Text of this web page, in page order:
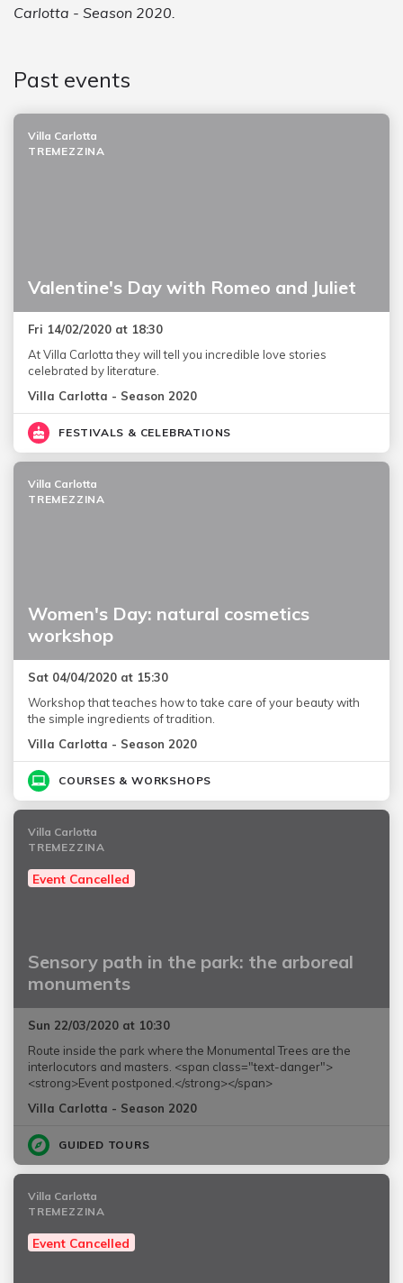
Carlotta - Season 2020.
Past events
Valentine's Day with Romeo and Juliet
Villa Carlotta
TREMEZZINA
Fri 14/02/2020 at 18:30
At Villa Carlotta they will tell you incredible love stories
celebrated by literature.
Villa Carlotta - Season 2020
FESTIVALS & CELEBRATIONS
Women's Day: natural cosmetics
workshop
Villa Carlotta
TREMEZZINA
Sat 04/04/2020 at 15:30
Workshop that teaches how to take care of your beauty with
the simple ingredients of tradition.
Villa Carlotta - Season 2020
COURSES & WORKSHOPS
Sensory path in the park: the arboreal
monuments
Villa Carlotta
TREMEZZINA
Event Cancelled
Sun 22/03/2020 at 10:30
Route inside the park where the Monumental Trees are the
interlocutors and masters. <span class="text-danger">
<strong>Event postponed.</strong></span>
Villa Carlotta - Season 2020
GUIDED TOURS
Villa Carlotta
TREMEZZINA
Event Cancelled